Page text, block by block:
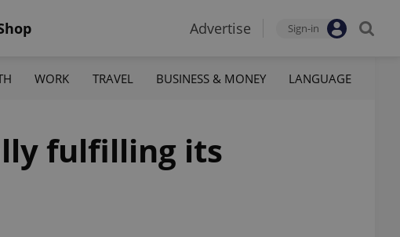
Advertise Sign-in
WORK TRAVEL BUSINESS & MONEY LANGUAGE
fulfilling its